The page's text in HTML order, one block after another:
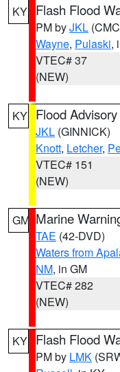
KY Flash Flood
PM byJKL
Wayne, Pulaski,
VTEC# 37
(NEW)
KY Flood Advisory
JKL (GINNICK)
Knott, Letcher,
VTEC# 151
(NEW)
GM Marine
TAE (42-DVD)
Waters from
NM, in GM
VTEC# 282
(NEW)
KY Flash Flood
PM by LMK